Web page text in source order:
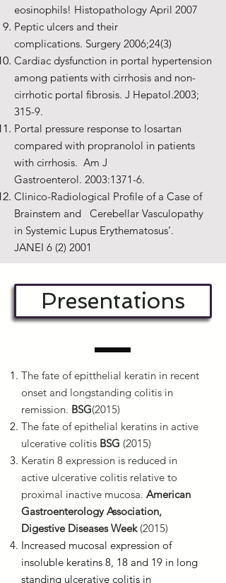
eosinophils! Histopathology April 2007
Peptic ulcers and their
complications. Surgery 2006;24(3)
Cardiac dysfunction in portal hypertension
among patients with cirrhosis and non-
cirrhotic portal fibrosis. J Hepatol.2003;
315-9.
Portal pressure response to losartan
compared with propranolol in patients
with cirrhosis. Am J
Gastroenterol. 2003:1371-6.
Clinico-Radiological Profile of a Case of
Brainstem and Cerebellar Vasculopathy
in Systemic Lupus Erythematosus’.
JANEI 6 (2) 2001
Presentations
The fate of epitthelial keratin in recent
onset and longstanding colitis in
remission. BSG(2015)
The fate of epithelial keratins in active
ulcerative colitis BSG (2015)
Keratin 8 expression is reduced in
active ulcerative colitis relative to
proximal inactive mucosa. American
Gastroenterology Association,
Digestive Diseases Week(2015)
Increased mucosal expression of
insoluble keratins 8, 18 and 19 in long
standing ulcerative colitis in